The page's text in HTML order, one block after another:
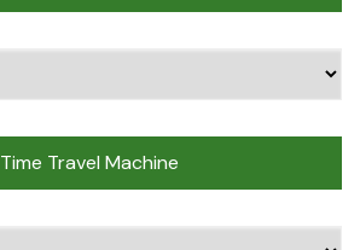
Time Travel Machine